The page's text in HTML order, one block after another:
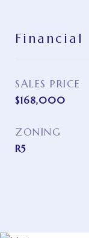
Financial
SALES PRICE
$168,000
ZONING
R5